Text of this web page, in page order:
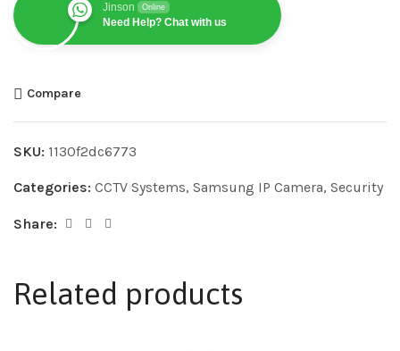
Jinson Online
Need Help? Chat with us
Compare
SKU: 1130f2dc6773
Categories: CCTV Systems, Samsung IP Camera, Security
Share:
Related products